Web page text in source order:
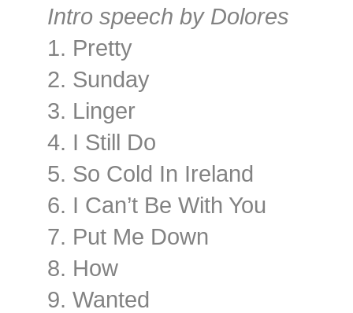
Intro speech by Dolores
1. Pretty
2. Sunday
3. Linger
4. I Still Do
5. So Cold In Ireland
6. I Can’t Be With You
7. Put Me Down
8. How
9. Wanted